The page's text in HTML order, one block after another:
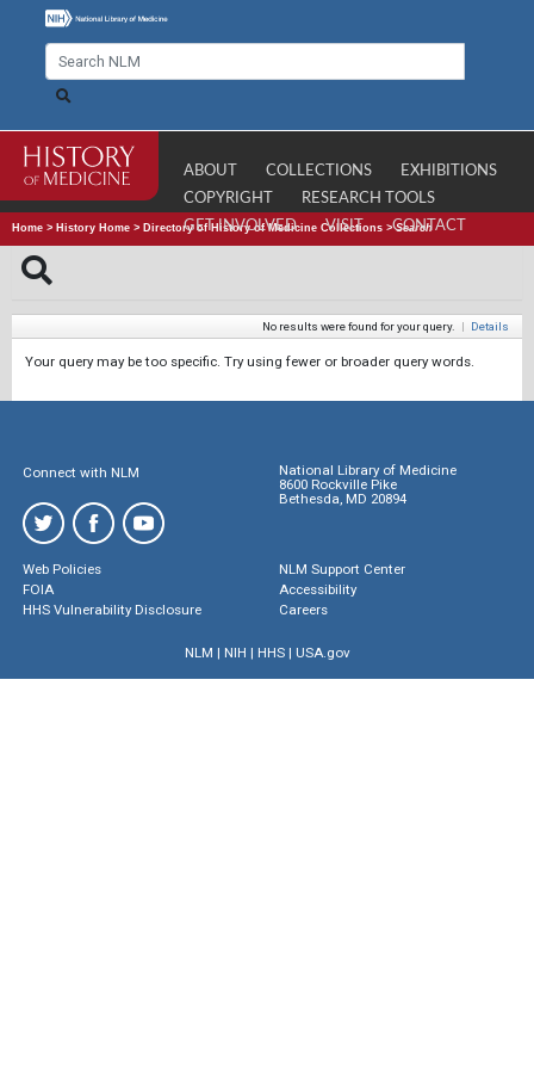
ABOUT COLLECTIONS
EXHIBITIONS
COPYRIGHT
RESEARCH TOOLS
GET INVOLVED
VISIT CONTACT
Home > History Home > Directory of History of Medicine Collections >Search
No results were found for your query. | Details
Your query may be too specific. Try using fewer or broader query words.
Connect with NLM
National Library of Medicine
8600 Rockville Pike
Bethesda, MD 20894
Web Policies
FOIA
HHS Vulnerability Disclosure
NLM Support Center
Accessibility
Careers
NLM | NIH | HHS| USA.gov